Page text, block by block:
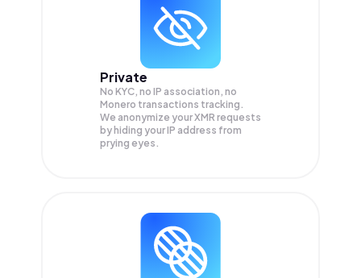
Private
No KYC, no IP association, no
Monero transactions tracking.
We anonymize yourXMR requests
by hiding your IP address from
prying eyes.